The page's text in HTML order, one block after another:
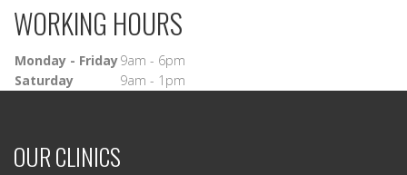
WORKING HOURS
Monday - Friday9am - 6pm
Saturday
9am - 1pm
OUR CLINICS